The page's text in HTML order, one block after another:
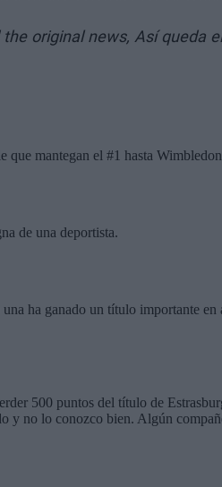
original news, Así queda